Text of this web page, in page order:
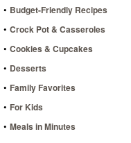
• Budget-Friendly Recipes
• Crock Pot & Casseroles
• Cookies & Cupcakes
• Desserts
• Family Favorites
• For Kids
• Meals in Minutes